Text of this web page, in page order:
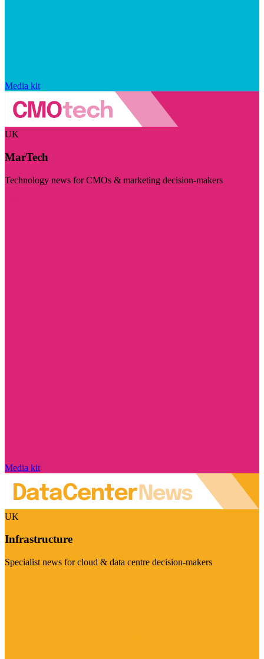
Media kit
UK
MarTech
Technology news for CMOs & marketing decision-makers
Media kit
UK
Infrastructure
Specialist news for cloud & data centre decision-makers